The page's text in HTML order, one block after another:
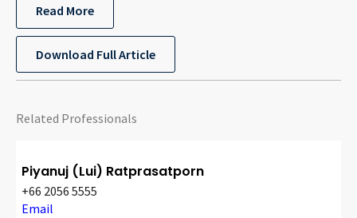
Read More
Download Full Article
Related Professionals
Piyanuj (Lui) Ratprasatporn
+66 2056 5555
Email